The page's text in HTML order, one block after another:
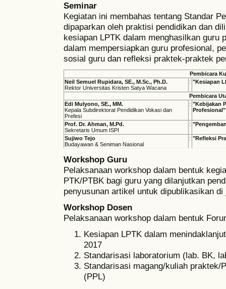
Seminar
Kegiatan ini membahas tentang Standar
dipaparkan oleh praktisi pendidikan dan
kesiapan LPTK dalam menghasilkan guru
dalam mempersiapkan guru profesional,
sosial guru dan refleksi praktek-praktek
Pembicara
Neil Semuel Rupidara, SE., M.Sc., Ph.D.
Rektor Universitas Kristen Satya Wacana
: "Kesiapan
Pembicara
Edi Mulyono, SE., MM.
Kepala Subdirektorat Pendidikan Vokasi dan
Prefesi
: "Kebijakan
Profesional"
Prof. Dr. Ahman, M.Pd.
Sekretaris Umum ISPI
:
Sujiwo Tejo
Budayawan & Seniman Nasional
: "Refleksi
Workshop Guru
Pelaksanaan workshop dalam bentuk
PTK/PTBK bagi guru yang dilanjutkan
penyusunan artikel untuk dipublikasikan di
Workshop Dosen
Pelaksanaan workshop dalam bentuk
Kesiapan LPTK dalam
2017
Standarisasi laboratorium (lab. BK,
Standarisasi magang/kuliah praktek/
(PPL)